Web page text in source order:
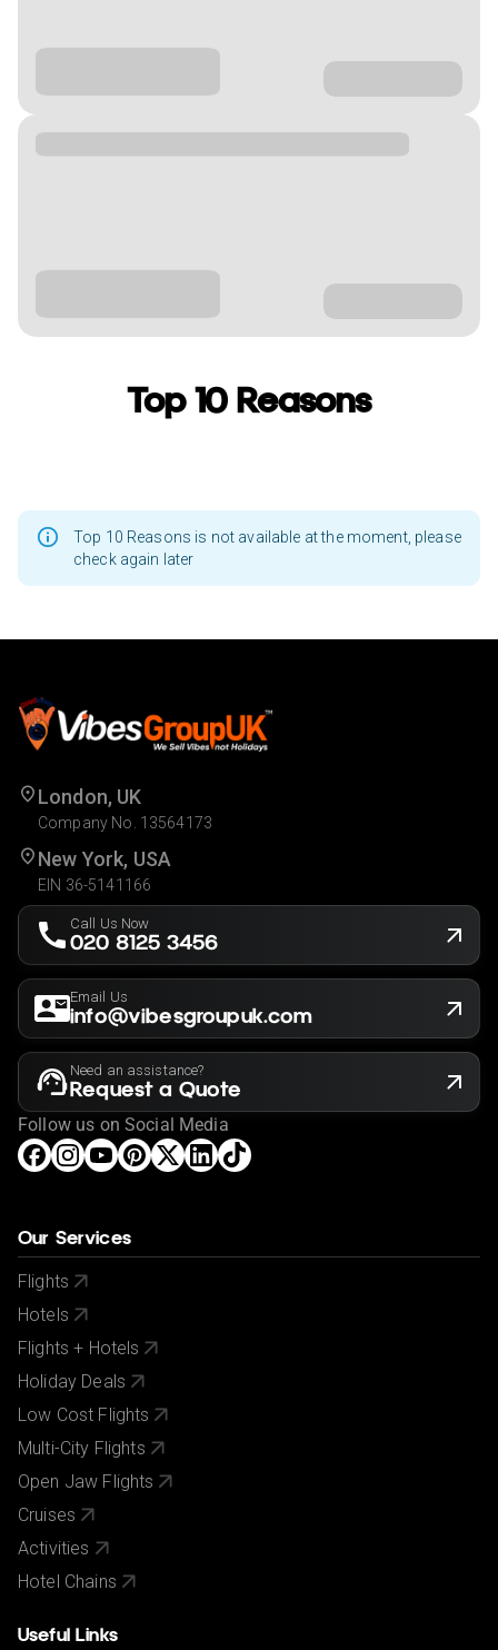
Top 10 Reasons
Top 10 Reasons is not available at the moment, please
check again later
London, UK
Company No. 13564173
New York, USA
EIN 36-5141166
Call Us Now
020 8125 3456
Email Us
info@vibesgroupuk.com
Need an assistance?
Request a Quote
Follow us on Social Media
Our Services
Flights
Hotels
Flights + Hotels
Holiday Deals
Low Cost Flights
Multi-City Flights
Open Jaw Flights
Cruises
Activities
Hotel Chains
Useful Links